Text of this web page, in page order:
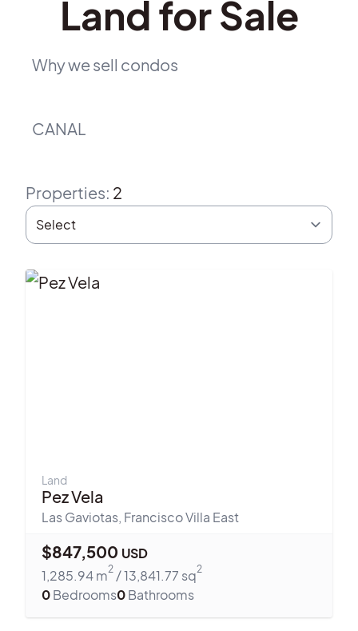
Land for Sale
Why we sell condos
CANAL
Properties: 2
Land
Pez Vela
Las Gaviotas, Francisco Villa East
$847,500 USD
1,285.94m2 /13,841.77 sq2
0Bedrooms0Bathrooms